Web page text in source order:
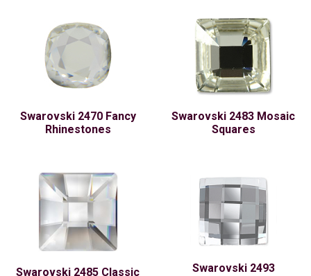
Swarovski 2470 Fancy
Rhinestones
Swarovski 2483 Mosaic
Squares
Swarovski 2485 Classic
Swarovski 2493